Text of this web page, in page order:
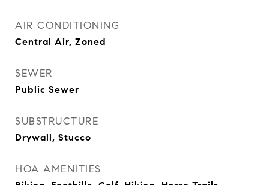
AIR CONDITIONING
Central Air, Zoned
SEWER
Public Sewer
SUBSTRUCTURE
Drywall, Stucco
HOA AMENITIES